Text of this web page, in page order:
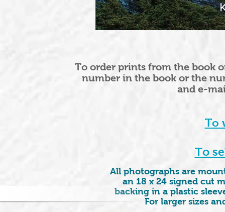
To order prints from the book
number in the book or the
and e-
To
To
All photographs are
an 18 x 24 signed cut
backing in a plastic
For larger sizes